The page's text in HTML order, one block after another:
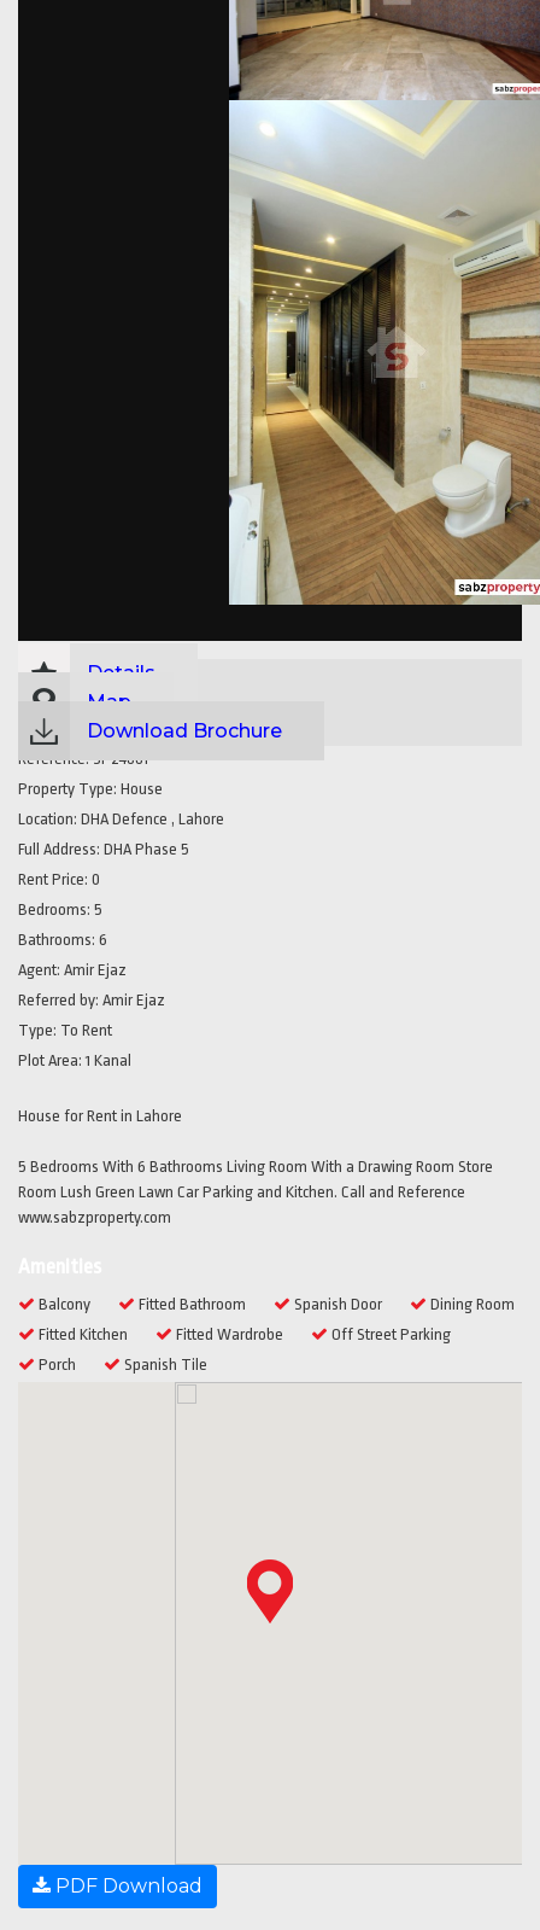
Details
Map
Download Brochure
Reference: SP24881
Property Type: House
Location: DHA Defence , Lahore
Full Address: DHA Phase 5
Rent Price: 0
Bedrooms: 5
Bathrooms: 6
Agent: Amir Ejaz
Referred by: Amir Ejaz
Type: To Rent
Plot Area:1 Kanal
House for Rent in Lahore
5 Bedrooms With 6 Bathrooms Living Room With a Drawing Room Store
Room Lush Green Lawn Car Parking and Kitchen. Call and Reference
www.sabzproperty.com
Balcony Fitted Bathroom Spanish Door
Dining Room
Fitted Kitchen
Fitted Wardrobe
Off Street Parking
Porch
Spanish Tile
PDF Download